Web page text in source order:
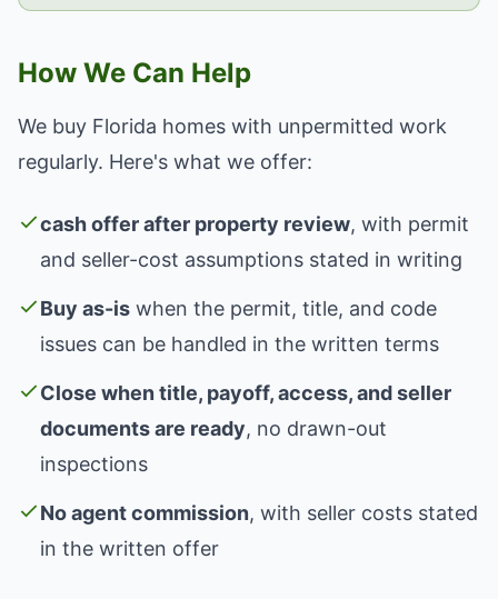
How We Can Help
We buy Florida homes with unpermitted work
regularly. Here's what we offer:
cash offer after property review, with permit
and seller-cost assumptions stated in writing
Buy as-is when the permit, title, and code
issues can be handled in the written terms
Close when title, payoff, access, and seller
documents are ready, no drawn-out
inspections
No agent commission, with seller costs stated
in the written offer